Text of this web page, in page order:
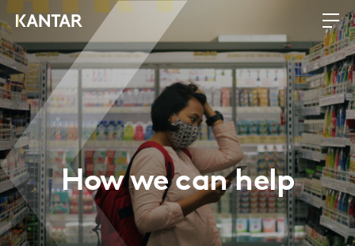
How we can help